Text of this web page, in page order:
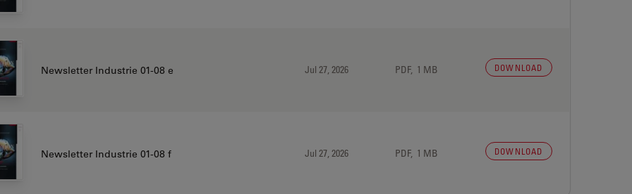
Newsletter Industrie 01-08 e Jul 27, 2026 PDF, 1 MB DOWNLOAD
Newsletter Industrie 01-08 f Jul 27, 2026 PDF, 1 MB DOWNLOAD